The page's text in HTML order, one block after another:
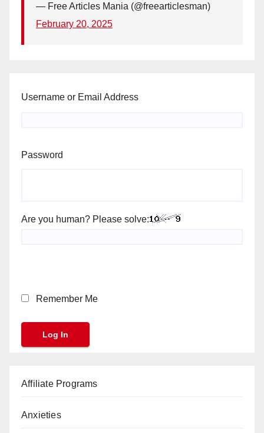
— Free Articles Mania (@freearticlesman)
February 20, 2025
Username or Email Address
Password
Are you human? Please solve:
Remember Me
Affiliate Programs
Anxieties